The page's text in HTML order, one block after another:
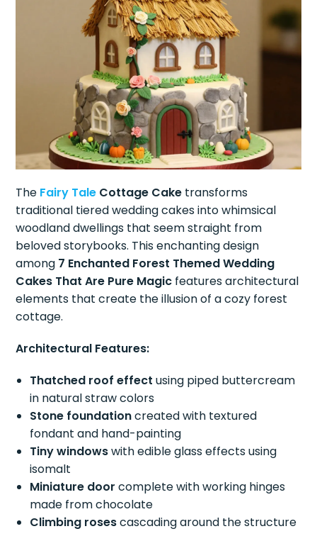
The Fairy Tale Cottage Cake transforms
traditional tiered wedding cakes into whimsical
woodland dwellings that seem straight from
beloved storybooks. This enchanting design
among 7 Enchanted Forest Themed Wedding
Cakes That Are Pure Magic features architectural
elements that create the illusion of a cozy forest
cottage.
Architectural Features:
Thatched roof effect using piped buttercream
in natural straw colors
Stone foundationcreated with textured
fondant and hand-painting
Tiny windowswith edible glass effects using
isomalt
Miniature door complete with working hinges
made from chocolate
Climbing rosescascading around the structure